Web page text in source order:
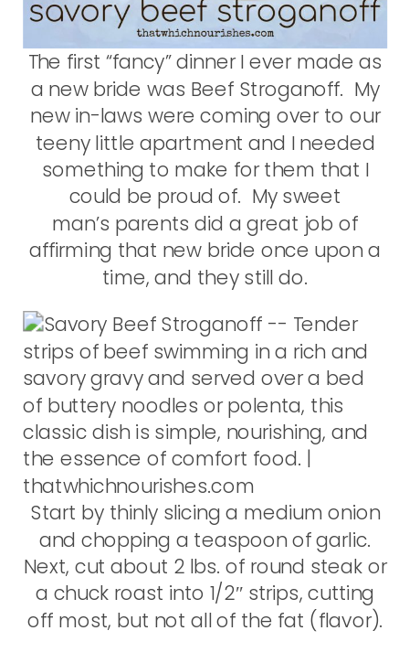
The first “fancy” dinner I ever made as
a new bride was Beef Stroganoff. My
new in-laws were coming over to our
teeny little apartment and I needed
something to make for them that I
could be proud of. My sweet
man’s parents did a great job of
affirming that new bride once upon a
time, and they still do.
Start by thinly slicing a medium onion
and chopping a teaspoon of garlic.
Next, cut about 2 lbs. of round steak or
a chuck roast into 1/2″ strips, cutting
off most, but not all of the fat (flavor).